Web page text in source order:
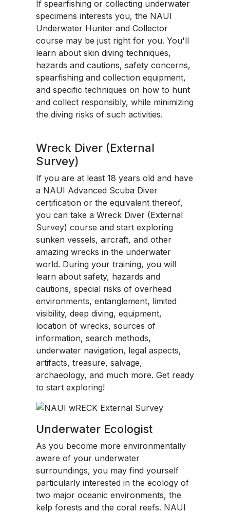
If spearfishing or collecting underwater
specimens interests you, the NAUI
Underwater Hunter and Collector
course may be just right for you. You'll
learn about skin diving techniques,
hazards and cautions, safety concerns,
spearfishing and collection equipment,
and specific techniques on how to hunt
and collect responsibly, while minimizing
the diving risks of such activities.
Wreck Diver (External
Survey)
If you are at least 18 years old and have
a NAUI Advanced Scuba Diver
certification or the equivalent thereof,
you can take a Wreck Diver (External
Survey) course and start exploring
sunken vessels, aircraft, and other
amazing wrecks in the underwater
world. During your training, you will
learn about safety, hazards and
cautions, special risks of overhead
environments, entanglement, limited
visibility, deep diving, equipment,
location of wrecks, sources of
information, search methods,
underwater navigation, legal aspects,
artifacts, treasure, salvage,
archaeology, and much more. Get ready
to start exploring!
Underwater Ecologist
As you become more environmentally
aware of your underwater
surroundings, you may find yourself
particularly interested in the ecology of
two major oceanic environments, the
kelp forests and the coral reefs. NAUI